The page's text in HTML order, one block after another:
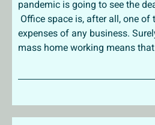
pandemic is going to see the
Office space is, after all, one of
expenses of any business.
mass home working means that